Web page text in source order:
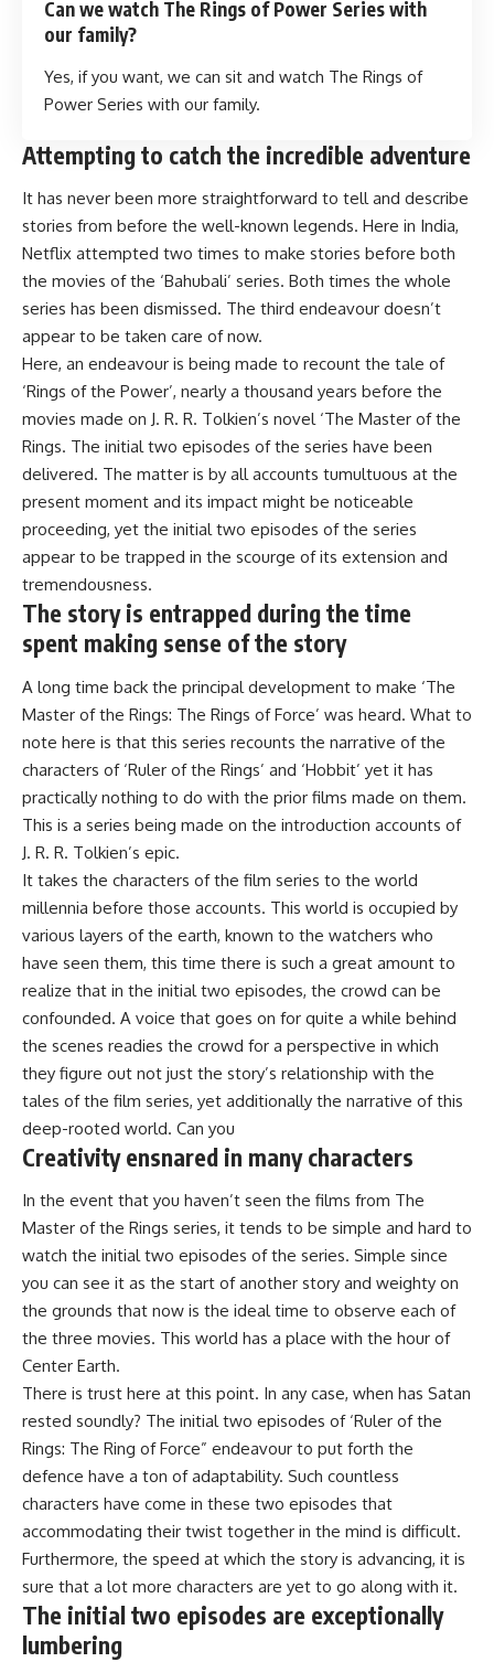
Can we watch The Rings of Power Series with
our family?
Yes, if you want, we can sit and watch The Rings of
Power Series with our family.
Attempting to catch the incredible adventure
It has never been more straightforward to tell and describe
stories from before the well-known legends. Here in India,
Netflix attempted two times to make stories before both
the movies of the ‘Bahubali’ series. Both times the whole
series has been dismissed. The third endeavour doesn’t
appear to be taken care of now.
Here, an endeavour is being made to recount the tale of
‘Rings of the Power’, nearly a thousand years before the
movies made on J. R. R. Tolkien’s novel ‘The Master of the
Rings. The initial two episodes of the series have been
delivered. The matter is by all accounts tumultuous at the
present moment and its impact might be noticeable
proceeding, yet the initial two episodes of the series
appear to be trapped in the scourge of its extension and
tremendousness.
The story is entrapped during the time
spent making sense of the story
A long time back the principal development to make ‘The
Master of the Rings: The Rings of Force’ was heard. What to
note here is that this series recounts the narrative of the
characters of ‘Ruler of the Rings’ and ‘Hobbit’ yet it has
practically nothing to do with the prior films made on them.
This is a series being made on the introduction accounts of
J. R. R. Tolkien’s epic.
It takes the characters of the film series to the world
millennia before those accounts. This world is occupied by
various layers of the earth, known to the watchers who
have seen them, this time there is such a great amount to
realize that in the initial two episodes, the crowd can be
confounded. A voice that goes on for quite a while behind
the scenes readies the crowd for a perspective in which
they figure out not just the story’s relationship with the
tales of the film series, yet additionally the narrative of this
deep-rooted world. Can you
Creativity ensnared in many characters
In the event that you haven’t seen the films from The
Master of the Rings series, it tends to be simple and hard to
watch the initial two episodes of the series. Simple since
you can see it as the start of another story and weighty on
the grounds that now is the ideal time to observe each of
the three movies. This world has a place with the hour of
Center Earth.
There is trust here at this point. In any case, when has Satan
rested soundly? The initial two episodes of ‘Ruler of the
Rings: The Ring of Force” endeavour to put forth the
defence have a ton of adaptability. Such countless
characters have come in these two episodes that
accommodating their twist together in the mind is difficult.
Furthermore, the speed at which the story is advancing, it is
sure that a lot more characters are yet to go along with it.
The initial two episodes are exceptionally
lumbering